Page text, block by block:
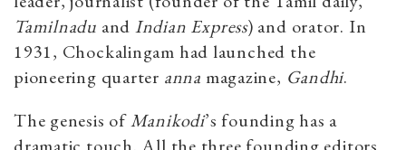
Tamilnadu and Indian Express) and orator. In
1931, Chockalingam had launched the
pioneering quarter anna magazine, Gandhi.
The genesis ofManikodi’s founding has a